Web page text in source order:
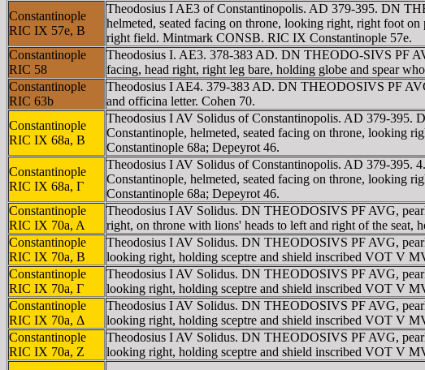
Constantinople
RIC IX 57e, B
Theodosius I AE3 of Constantinopolis. AD 379-395. DN
helmeted, seated facing on throne, looking right, right foot
right field. Mintmark CONSB. RIC IX Constantinople 57e.
Constantinople
RIC 58
Theodosius I. AE3. 378-383 AD. DN THEODO-SIVS PF
facing, head right, right leg bare, holding globe and spear
Constantinople
RIC 63b
Theodosius I AE4. 379-383 AD. DN THEODOSIVS PF
and officina letter. Cohen 70.
Constantinople
RIC IX 68a, B
Theodosius I AV Solidus of Constantinopolis. AD 379-
Constantinople, helmeted, seated facing on throne,
Constantinople 68a; Depeyrot 46.
Constantinople
RIC IX 68a, Γ
Theodosius I AV Solidus of Constantinopolis. AD 379-395.
Constantinople, helmeted, seated facing on throne,
Constantinople 68a; Depeyrot 46.
Constantinople
RIC IX 70a, A
Theodosius I AV Solidus. DN THEODOSIVS PF AVG,
right, on throne with lions' heads to left and right of the
Constantinople
RIC IX 70a, B
Theodosius I AV Solidus. DN THEODOSIVS PF AVG,
looking right, holding sceptre and shield inscribed VOT V
Constantinople
RIC IX 70a, Γ
Theodosius I AV Solidus. DN THEODOSIVS PF AVG,
looking right, holding sceptre and shield inscribed VOT V
Constantinople
RIC IX 70a, Δ
Theodosius I AV Solidus. DN THEODOSIVS PF AVG,
looking right, holding sceptre and shield inscribed VOT V
Constantinople
RIC IX 70a, Z
Theodosius I AV Solidus. DN THEODOSIVS PF AVG,
looking right, holding sceptre and shield inscribed VOT V